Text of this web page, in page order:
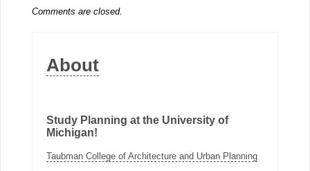
Comments are closed.
About
Study Planning at the University of
Michigan!
Taubman College of Architecture and Urban Planning